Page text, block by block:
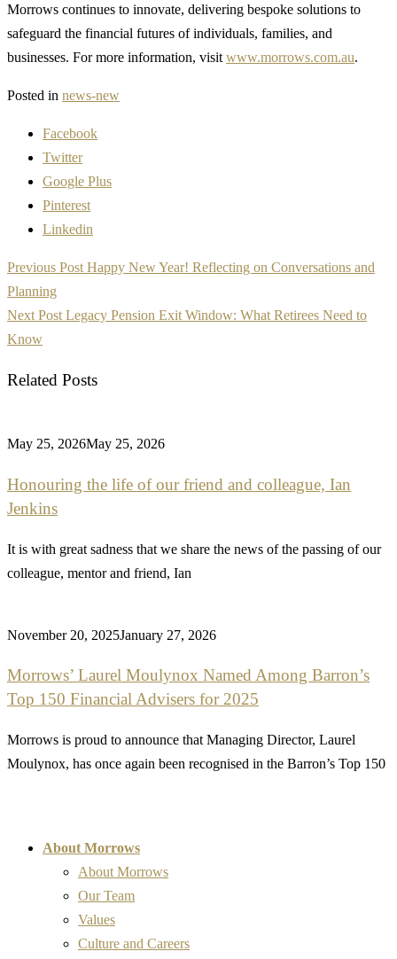
Morrows continues to innovate, delivering bespoke solutions to
safeguard the financial futures of individuals, families, and
businesses. For more information, visit www.morrows.com.au.
Posted in news-new
Facebook
Twitter
Google Plus
Pinterest
Linkedin
Post
navigation
Previous Post Happy New Year! Reflecting on Conversations and
Planning
Next Post Legacy Pension Exit Window: What Retirees Need to
Know
Related Posts
May 25, 2026May 25, 2026
Honouring the life of our friend and colleague, Ian
Jenkins
It is with great sadness that we share the news of the passing of our
colleague, mentor and friend, Ian
November 20, 2025January 27, 2026
Morrows’ Laurel Moulynox Named Among Barron’s
Top 150 Financial Advisers for 2025
Morrows is proud to announce that Managing Director, Laurel
Moulynox, has once again been recognised in the Barron’s Top 150
About Morrows
About Morrows
Our Team
Values
Culture and Careers